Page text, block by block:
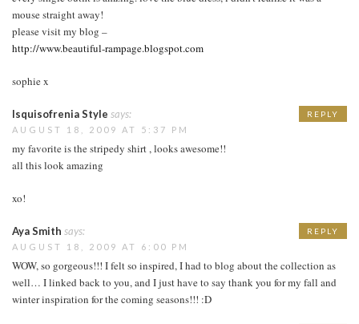
mouse straight away!
please visit my blog –
http://www.beautiful-rampage.blogspot.com
sophie x
Isquisofrenia Style says:
AUGUST 18, 2009 AT 5:37 PM
my favorite is the stripedy shirt , looks awesome!!
all this look amazing
xo!
REPLY
Aya Smith says:
AUGUST 18, 2009 AT 6:00 PM
WOW, so gorgeous!!! I felt so inspired, I had to blog about the collection as
well… I linked back to you, and I just have to say thank you for my fall and
winter inspiration for the coming seasons!!! :D
REPLY